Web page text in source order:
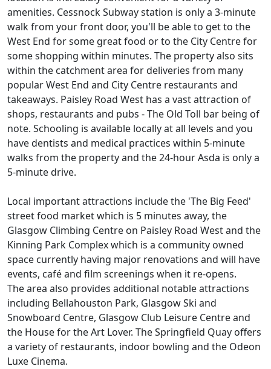
amenities. Cessnock Subway station is only a 3-minute
walk from your front door, you'll be able to get to the
West End for some great food or to the City Centre for
some shopping within minutes. The property also sits
within the catchment area for deliveries from many
popular West End and City Centre restaurants and
takeaways. Paisley Road West has a vast attraction of
shops, restaurants and pubs - The Old Toll bar being of
note. Schooling is available locally at all levels and you
have dentists and medical practices within 5-minute
walks from the property and the 24-hour Asda is only a
5-minute drive.
Local important attractions include the 'The Big Feed'
street food market which is 5 minutes away, the
Glasgow Climbing Centre on Paisley Road West and the
Kinning Park Complex which is a community owned
space currently having major renovations and will have
events, café and film screenings when it re-opens.
The area also provides additional notable attractions
including Bellahouston Park, Glasgow Ski and
Snowboard Centre, Glasgow Club Leisure Centre and
the House for the Art Lover. The Springfield Quay offers
a variety of restaurants, indoor bowling and the Odeon
Luxe Cinema.